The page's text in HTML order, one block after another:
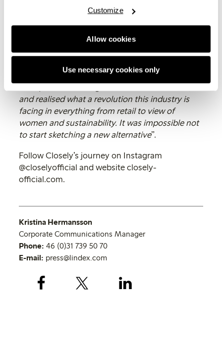
Allow cookies
Customize
Use necessary cookies only
uncompromised sports range right from the
Filip Nilsson explains the background to the
collaboration.
About a year ago, together with Lindex, we did
a deep dive into the global underwear market,
and realised what a revolution this industry is
facing in everything from retail to view of
women and sustainability. It was impossible not
to start sketching a new alternative”.
Follow Closely’s journey on Instagram
@closelyofficial and website closely-
official.com.
Kristina Hermansson
Corporate Communications Manager
Phone: 46 (0)31 739 50 70
E-mail: press@lindex.com